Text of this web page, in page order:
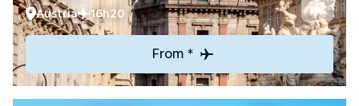
Austria 16h20
From *